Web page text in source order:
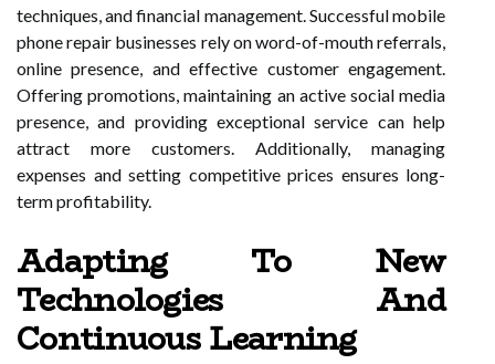
techniques, and financial management. Successful mobile
phone repair businesses rely on word-of-mouth referrals,
online presence, and effective customer engagement.
Offering promotions, maintaining an active social media
presence, and providing exceptional service can help
attract more customers. Additionally, managing
expenses and setting competitive prices ensures long-
term profitability.
Adapting To New
Technologies And
Continuous Learning